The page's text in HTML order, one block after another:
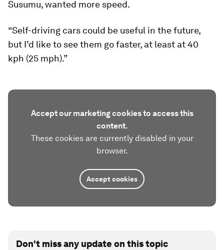
Susumu, wanted more speed.
“Self-driving cars could be useful in the future,
but I’d like to see them go faster, at least at 40
kph (25 mph).”
Accept our marketing cookies to access this
content.
These cookies are currently disabled in your
browser.
Accept cookies
Don't miss any update on this topic